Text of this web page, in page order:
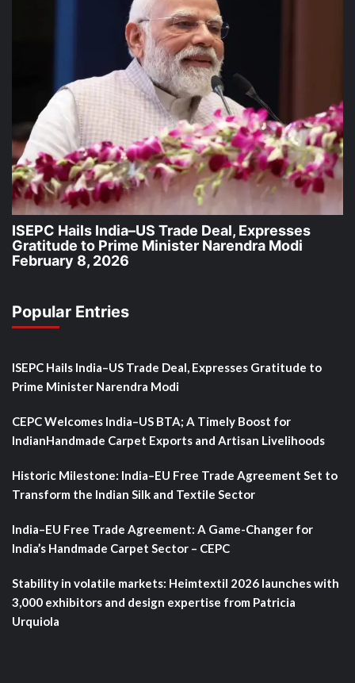
ISEPC Hails India–US Trade Deal, Expresses
Gratitude to Prime Minister Narendra Modi
February 8, 2026
Popular Entries
ISEPC Hails India–US Trade Deal, Expresses Gratitude to
Prime Minister Narendra Modi
CEPC Welcomes India–US BTA; A Timely Boost for
IndianHandmade Carpet Exports and Artisan Livelihoods
Historic Milestone: India–EU Free Trade Agreement Set to
Transform the Indian Silk and Textile Sector
India–EU Free Trade Agreement: A Game-Changer for
India’s Handmade Carpet Sector – CEPC
Stability in volatile markets: Heimtextil 2026 launches with
3,000 exhibitors and design expertise from Patricia
Urquiola